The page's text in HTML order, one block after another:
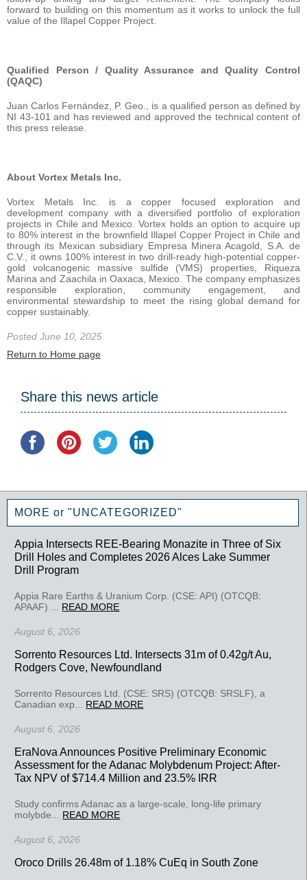
forward to building on this momentum as it works to unlock the full
value of the Illapel Copper Project.
Qualified Person / Quality Assurance and Quality Control
(QAQC)
Juan Carlos Fernández, P. Geo., is a qualified person as defined by
NI 43-101 and has reviewed and approved the technical content of
this press release.
About Vortex Metals Inc.
Vortex Metals Inc. is a copper focused exploration and
development company with a diversified portfolio of exploration
projects in Chile and Mexico. Vortex holds an option to acquire up
to 80% interest in the brownfield Illapel Copper Project in Chile and
through its Mexican subsidiary Empresa Minera Acagold, S.A. de
C.V., it owns 100% interest in two drill-ready high-potential copper-
gold volcanogenic massive sulfide (VMS) properties, Riqueza
Marina and Zaachila in Oaxaca, Mexico. The company emphasizes
responsible exploration, community engagement, and
environmental stewardship to meet the rising global demand for
copper sustainably.
Posted June 10, 2025
Return to Home page
Share this news article
MORE or "UNCATEGORIZED"
Appia Intersects REE-Bearing Monazite in Three of Six
Drill Holes and Completes 2026 Alces Lake Summer
Drill Program
Appia Rare Earths & Uranium Corp. (CSE: API) (OTCQB:
APAAF) ... READ MORE
August 6, 2026
Sorrento Resources Ltd. Intersects 31m of 0.42g/t Au,
Rodgers Cove, Newfoundland
Sorrento Resources Ltd. (CSE: SRS) (OTCQB: SRSLF), a
Canadian exp... READ MORE
August 6, 2026
EraNova Announces Positive Preliminary Economic
Assessment for the Adanac Molybdenum Project: After-
Tax NPV of $714.4 Million and 23.5% IRR
Study confirms Adanac as a large-scale, long-life primary
molybde... READ MORE
August 6, 2026
Oroco Drills 26.48m of 1.18% CuEq in South Zone